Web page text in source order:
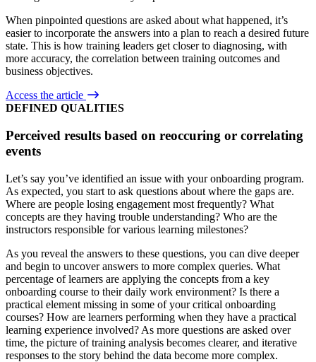
When pinpointed questions are asked about what happened, it’s
easier to incorporate the answers into a plan to reach a desired future
state. This is how training leaders get closer to diagnosing, with
more accuracy, the correlation between training outcomes and
business objectives.
Access the article
DEFINED QUALITIES
Perceived results based on reoccuring or correlating
events
Let’s say you’ve identified an issue with your onboarding program.
As expected, you start to ask questions about where the gaps are.
Where are people losing engagement most frequently? What
concepts are they having trouble understanding? Who are the
instructors responsible for various learning milestones?
As you reveal the answers to these questions, you can dive deeper
and begin to uncover answers to more complex queries. What
percentage of learners are applying the concepts from a key
onboarding course to their daily work environment? Is there a
practical element missing in some of your critical onboarding
courses? How are learners performing when they have a practical
learning experience involved? As more questions are asked over
time, the picture of training analysis becomes clearer, and iterative
responses to the story behind the data become more complex.